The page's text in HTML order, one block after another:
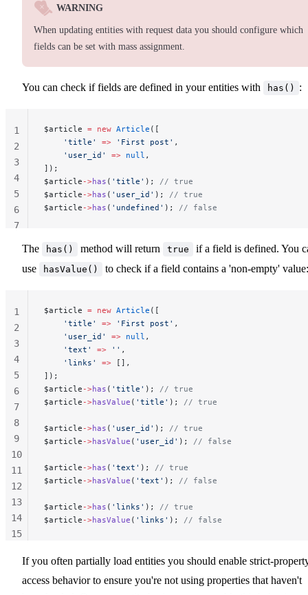
WARNING
When updating entities with request data you should configure which
fields can be set with mass assignment.
You can check if fields are defined in your entities with has() :
$article = new Article ([
    'title'
=> 'First post' ,
    'user_id'
=> null ,
]);
$article ->has ( 'title' ); // true
$article ->has ( 'user_id' ); // true
$article ->has ( 'undefined' ); // false
1
2
3
4
5
6
7
The has() method will return true
if a field is defined. You
use
hasValue() to check if a field contains a 'non-empty' value:
$article = new Article ([
    'title'
=> 'First post' ,
    'user_id'
=> null ,
    'text'
=> '' ,
    'links'
=> [],
]);
$article ->has ( 'title' ); // true
$article ->hasValue ( 'title' ); // true
$article ->has ( 'user_id' ); // true
$article ->hasValue ( 'user_id' ); // false
$article ->has ( 'text' ); // true
$article ->hasValue ( 'text' ); // false
$article ->has ( 'links' ); // true
$article ->hasValue ( 'links' ); // false
1
2
3
4
5
6
7
8
9
10
11
12
13
14
15
If you often partially load entities you should enable strict-
access behavior to ensure you're not using properties that haven't